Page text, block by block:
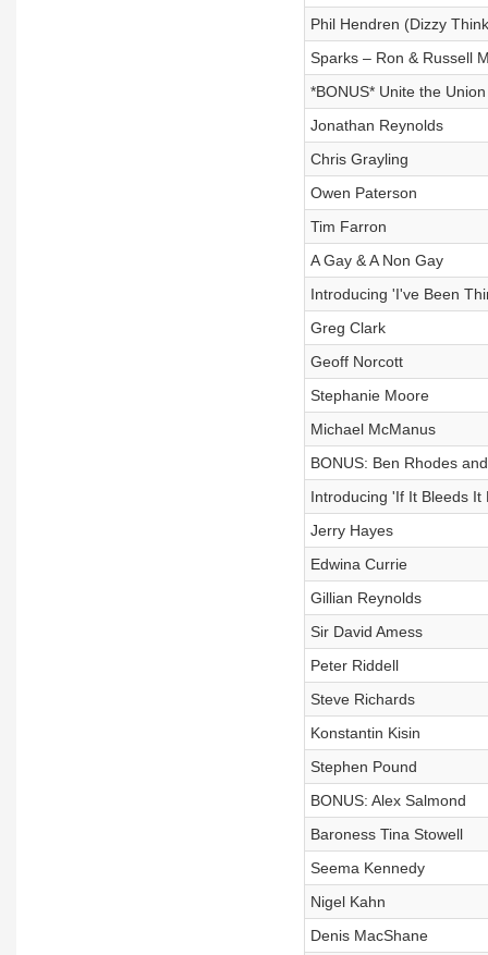
Phil Hendren (Dizzy
Sparks – Ron & Russell
*BONUS* Unite the
Jonathan Reynolds
Chris Grayling
Owen Paterson
Tim Farron
A Gay & A Non Gay
Introducing 'I've Been
Greg Clark
Geoff Norcott
Stephanie Moore
Michael McManus
BONUS: Ben Rhodes
Introducing 'If It Bleeds It
Jerry Hayes
Edwina Currie
Gillian Reynolds
Sir David Amess
Peter Riddell
Steve Richards
Konstantin Kisin
Stephen Pound
BONUS: Alex Salmond
Baroness Tina Stowell
Seema Kennedy
Nigel Kahn
Denis MacShane